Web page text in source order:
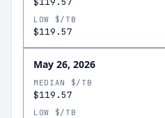
LOW $/TB
$119.57
May 26, 2026
MEDIAN $/TB
$119.57
LOW $/TB